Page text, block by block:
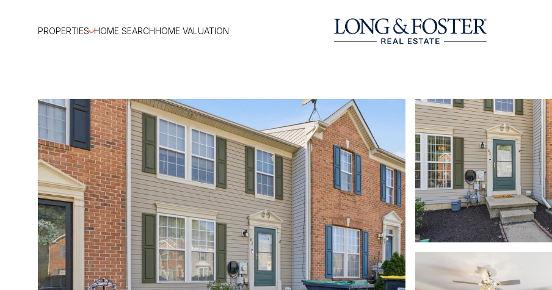
PROPERTIES HOME SEARCHHOME VALUATION